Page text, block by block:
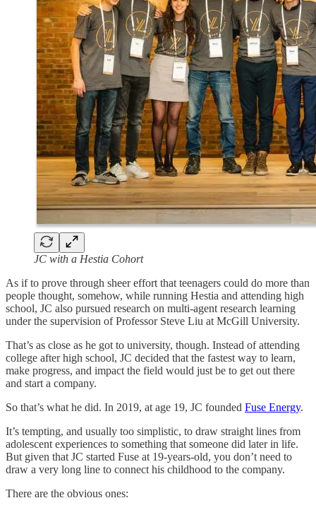
JC with a Hestia Cohort
As if to prove through sheer effort that teenagers could do more than
people thought, somehow, while running Hestia and attending high
school, JC also pursued research on multi-agent research learning
under the supervision of Professor Steve Liu at McGill University.
That’s as close as he got to university, though. Instead of attending
college after high school, JC decided that the fastest way to learn,
make progress, and impact the field would just be to get out there
and start a company.
So that’s what he did. In 2019, at age 19, JC founded Fuse Energy.
It’s tempting, and usually too simplistic, to draw straight lines from
adolescent experiences to something that someone did later in life.
But given that JC started Fuse at 19-years-old, you don’t need to
draw a very long line to connect his childhood to the company.
There are the obvious ones: